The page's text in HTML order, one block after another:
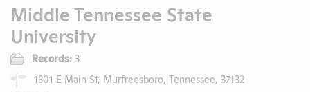
Middle Tennessee State
University
Records: 3
1301 E Main St, Murfreesboro, Tennessee, 37132